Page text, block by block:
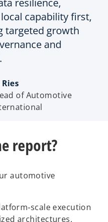
resilience,
capability first,
targeted growth
and
of Automotive
report?
automotive
execution
architectures,